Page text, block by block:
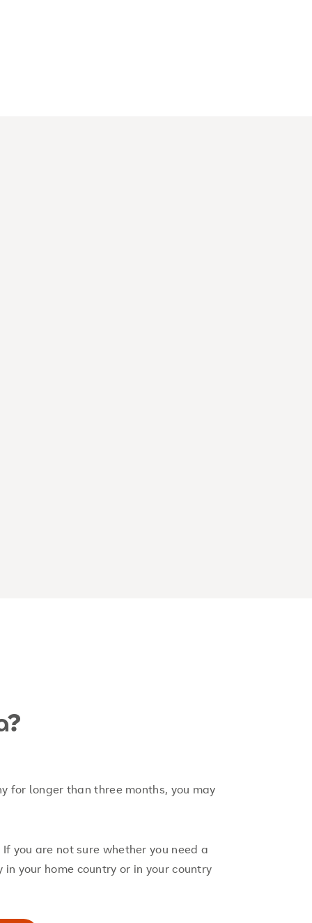
for longer than three months, you may
you are not sure whether you need a
your home country or in your country